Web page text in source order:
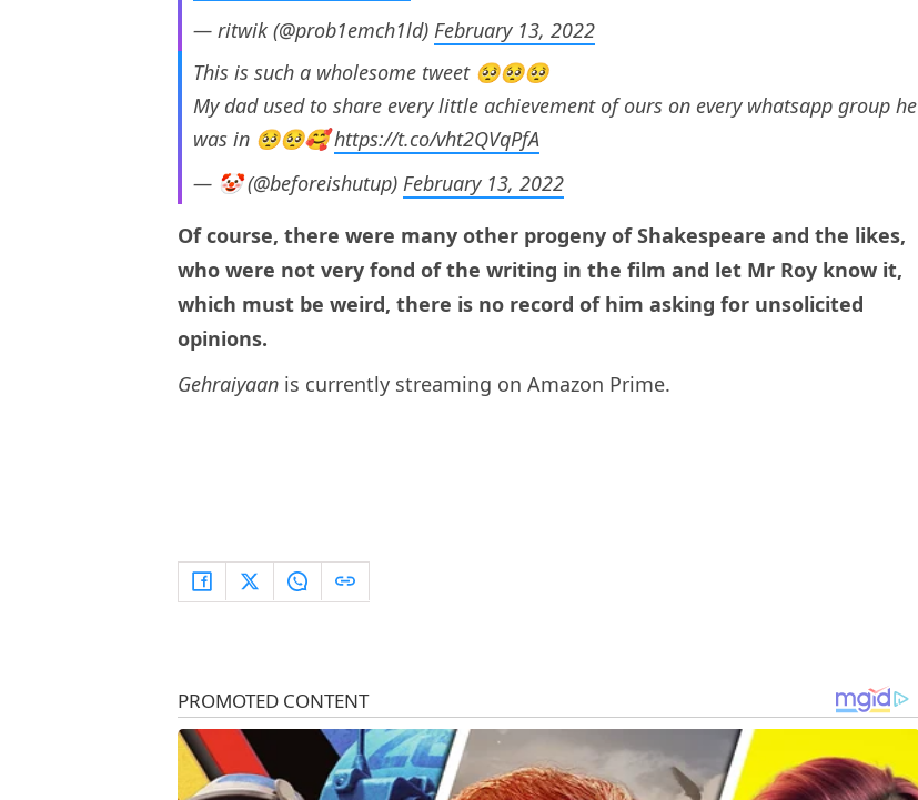
— ritwik (@prob1emch1ld) February 13, 2022
This is such a wholesome tweet 🥺🥺🥺
My dad used to share every little achievement of ours on every whatsapp group he
was in 🥺🥺🥰https://t.co/vht2QVqPfA
— 🤡 (@beforeishutup) February 13, 2022
Of course, there were many other progeny of Shakespeare and the likes,
who were not very fond of the writing in the film and let Mr Roy know it,
which must be weird, there is no record of him asking for unsolicited
opinions.
Gehraiyaan is currently streaming on Amazon Prime.